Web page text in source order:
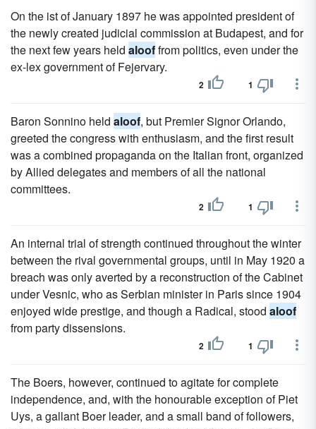
On the ist of January 1897 he was appointed president of
the newly created judicial commission at Budapest, and for
the next few years held alooffrom politics, even under the
ex-lex government of Fejervary.
2 1
Baron Sonnino held aloof, but Premier Signor Orlando,
greeted the congress with enthusiasm, and the first result
was a combined propaganda on the Italian front, organized
by Allied delegates and members of all the national
committees.
2 1
An internal trial of strength continued throughout the winter
between the rival governmental groups, until in May 1920 a
breach was only averted by a reconstruction of the Cabinet
under Vesnic, who as Serbian minister in Paris since 1904
enjoyed wide prestige, and though a Radical, stood aloof
from party dissensions.
2 1
The Boers, however, continued to agitate for complete
independence, and, with the honourable exception of Piet
Uys, a gallant Boer leader, and a small band of followers,